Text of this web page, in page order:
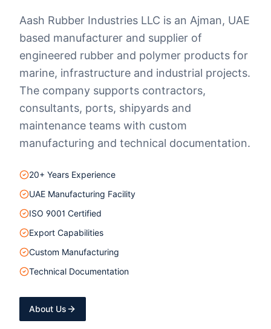
Aash Rubber Industries LLC is an Ajman, UAE
based manufacturer and supplier of
engineered rubber and polymer products for
marine, infrastructure and industrial projects.
The company supports contractors,
consultants, ports, shipyards and
maintenance teams with custom
manufacturing and technical documentation.
20+ Years Experience
UAE Manufacturing Facility
ISO 9001 Certified
Export Capabilities
Custom Manufacturing
Technical Documentation
About Us